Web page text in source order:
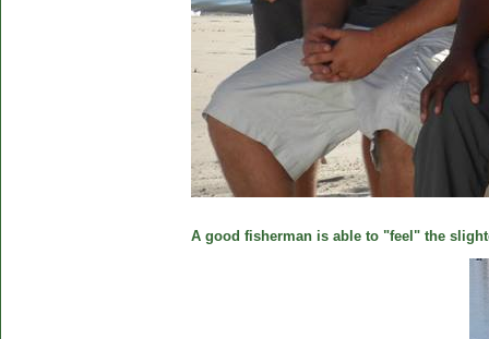
A good fisherman is able to "feel" the